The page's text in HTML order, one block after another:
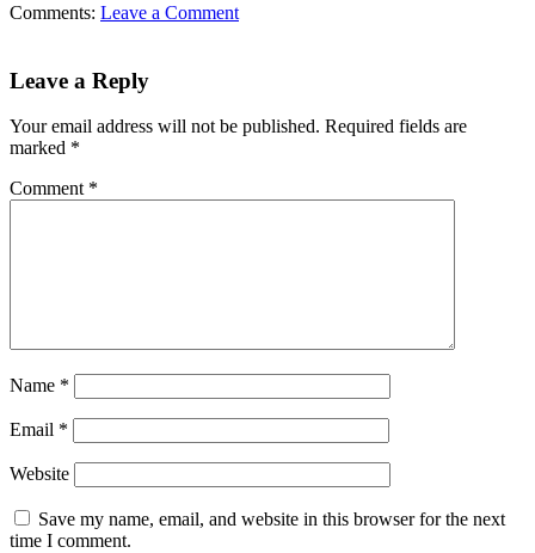
Comments: Leave a Comment
Leave a Reply
Your email address will not be published. Required fields are
marked *
Comment *
Name *
Email *
Website
Save my name, email, and website in this browser for the next
time I comment.